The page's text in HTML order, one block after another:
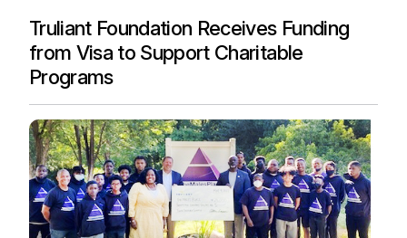
Truliant Foundation Receives Funding
from Visa to Support Charitable
Programs